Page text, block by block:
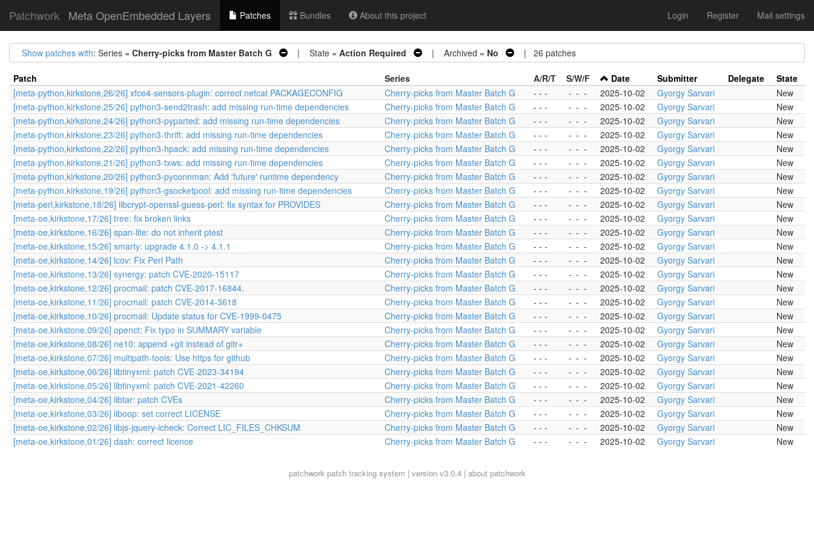
Patchwork Meta OpenEmbedded Layers Patches Bundles About this project Login Register Mail settings
Show patches with: Series = Cherry-picks from Master Batch G | State = Action Required | Archived = No | 26 patches
Patch Series A/R/T S/W/F Date Submitter Delegate
State
[meta-python,kirkstone,26/26] xfce4-sensors-plugin: correct netcat PACKAGECONFIG
Cherry-picks from Master Batch G - - - - - - 2025-10-02 Gyorgy Sarvari
New
[meta-python,kirkstone,25/26] python3-send2trash: add missing run-time dependencies
Cherry-picks from Master Batch G - - - - - - 2025-10-02 Gyorgy Sarvari
New
[meta-python,kirkstone,24/26] python3-pyparted: add missing run-time dependencies
Cherry-picks from Master Batch G - - - - - - 2025-10-02 Gyorgy Sarvari
New
[meta-python,kirkstone,23/26] python3-thrift: add missing run-time dependencies
Cherry-picks from Master Batch G - - - - - - 2025-10-02 Gyorgy Sarvari
New
[meta-python,kirkstone,22/26] python3-hpack: add missing run-time dependencies
Cherry-picks from Master Batch G - - - - - - 2025-10-02 Gyorgy Sarvari
New
[meta-python,kirkstone,21/26] python3-txws: add missing run-time dependencies
Cherry-picks from Master Batch G - - - - - - 2025-10-02 Gyorgy Sarvari
New
[meta-python,kirkstone,20/26] python3-pyconnman: Add 'future' runtime dependency
Cherry-picks from Master Batch G - - - - - - 2025-10-02 Gyorgy Sarvari
New
[meta-python,kirkstone,19/26] python3-gsocketpool: add missing run-time dependencies
Cherry-picks from Master Batch G - - - - - - 2025-10-02 Gyorgy Sarvari
New
[meta-perl,kirkstone,18/26] libcrypt-openssl-guess-perl: fix syntax for PROVIDES
Cherry-picks from Master Batch G - - - - - - 2025-10-02 Gyorgy Sarvari
New
[meta-oe,kirkstone,17/26] tree: fix broken links
Cherry-picks from Master Batch G - - - - - - 2025-10-02 Gyorgy Sarvari
New
[meta-oe,kirkstone,16/26] span-lite: do not inherit ptest
Cherry-picks from Master Batch G - - - - - - 2025-10-02 Gyorgy Sarvari
New
[meta-oe,kirkstone,15/26] smarty: upgrade 4.1.0 -> 4.1.1
Cherry-picks from Master Batch G - - - - - - 2025-10-02 Gyorgy Sarvari
New
[meta-oe,kirkstone,14/26] lcov: Fix Perl Path
Cherry-picks from Master Batch G - - - - - - 2025-10-02 Gyorgy Sarvari
New
[meta-oe,kirkstone,13/26] synergy: patch CVE-2020-15117
Cherry-picks from Master Batch G - - - - - - 2025-10-02 Gyorgy Sarvari
New
[meta-oe,kirkstone,12/26] procmail: patch CVE-2017-16844.
Cherry-picks from Master Batch G - - - - - - 2025-10-02 Gyorgy Sarvari
New
[meta-oe,kirkstone,11/26] procmail: patch CVE-2014-3618
Cherry-picks from Master Batch G - - - - - - 2025-10-02 Gyorgy Sarvari
New
[meta-oe,kirkstone,10/26] procmail: Update status for CVE-1999-0475
Cherry-picks from Master Batch G - - - - - - 2025-10-02 Gyorgy Sarvari
New
[meta-oe,kirkstone,09/26] openct: Fix typo in SUMMARY variable
Cherry-picks from Master Batch G - - - - - - 2025-10-02 Gyorgy Sarvari
New
[meta-oe,kirkstone,08/26] ne10: append +git instead of gitr+
Cherry-picks from Master Batch G - - - - - - 2025-10-02 Gyorgy Sarvari
New
[meta-oe,kirkstone,07/26] multipath-tools: Use https for github
Cherry-picks from Master Batch G - - - - - - 2025-10-02 Gyorgy Sarvari
New
[meta-oe,kirkstone,06/26] libtinyxml: patch CVE-2023-34194
Cherry-picks from Master Batch G - - - - - - 2025-10-02 Gyorgy Sarvari
New
[meta-oe,kirkstone,05/26] libtinyxml: patch CVE-2021-42260
Cherry-picks from Master Batch G - - - - - - 2025-10-02 Gyorgy Sarvari
New
[meta-oe,kirkstone,04/26] libtar: patch CVEs
Cherry-picks from Master Batch G - - - - - - 2025-10-02 Gyorgy Sarvari
New
[meta-oe,kirkstone,03/26] liboop: set correct LICENSE
Cherry-picks from Master Batch G - - - - - - 2025-10-02 Gyorgy Sarvari
New
[meta-oe,kirkstone,02/26] libjs-jquery-icheck: Correct LIC_FILES_CHKSUM
Cherry-picks from Master Batch G - - - - - - 2025-10-02 Gyorgy Sarvari
New
[meta-oe,kirkstone,01/26] dash: correct licence
Cherry-picks from Master Batch G - - - - - - 2025-10-02 Gyorgy Sarvari New
patchworkpatch tracking system | version v3.0.4 | about patchwork